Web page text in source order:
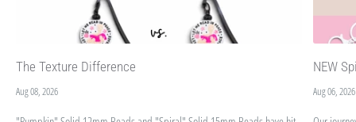
The Texture Difference
Aug 08, 2026
NEW
Aug 06, 2026